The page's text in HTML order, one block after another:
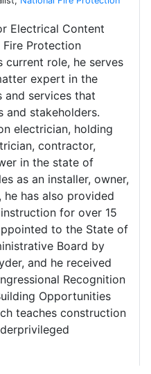
Electrical Content
Protection
current role, he serves
expert in the
services that
and stakeholders.
electrician, holding
contractor,
in the state of
as an installer, owner,
has also provided
for over 15
to the State of
Board by
and he received
Recognition
Opportunities
teaches construction